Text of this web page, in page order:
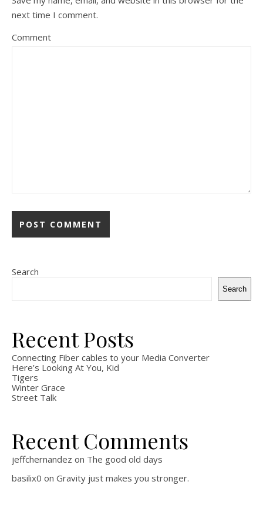
next time I comment.
Comment
Search
Search
Recent Posts
Connecting Fiber cables to your Media Converter
Here’s Looking At You, Kid
Tigers
Winter Grace
Street Talk
Recent Comments
jeffchernandez on The good old days
basilix0 on Gravity just makes you stronger.